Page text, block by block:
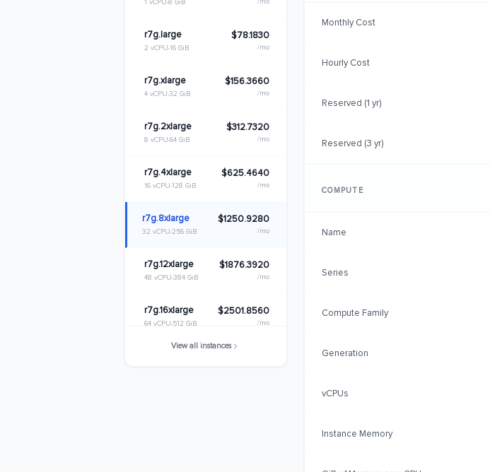
1 vCPU 8 GiB
r7g.large
2 vCPU 16 GiB
$78.1830
/mo
r7g.xlarge
4 vCPU 32 GiB
$156.3660
/mo
r7g.2xlarge
8 vCPU 64 GiB
$312.7320
/mo
r7g.4xlarge
16 vCPU 128 GiB
$625.4640
/mo
r7g.8xlarge
32 vCPU 256 GiB
$1250.9280
/mo
r7g.12xlarge
48 vCPU 384 GiB
$1876.3920
/mo
r7g.16xlarge
64 vCPU 512 GiB
$2501.8560
/mo
View all instances
Monthly Cost
Hourly Cost
Reserved (1 yr)
Reserved (3 yr)
COMPUTE
Name
Series
Compute Family
Generation
vCPUs
Instance Memory